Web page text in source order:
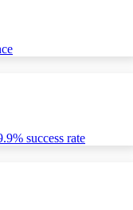
success rate